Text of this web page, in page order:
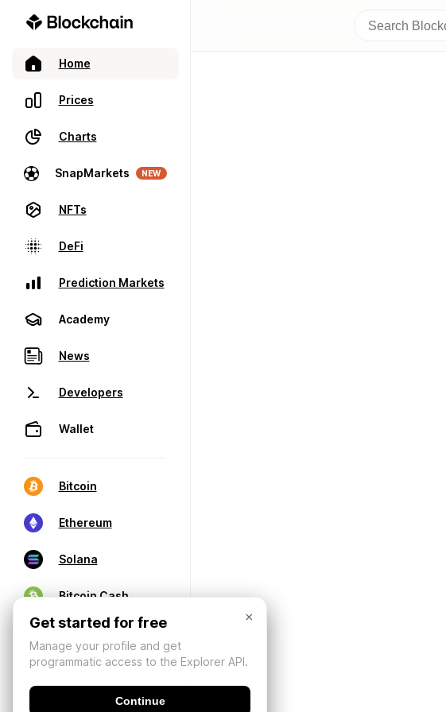
Home
Prices
Charts
SnapMarkets NEW
NFTs
DeFi
Prediction Markets
Academy
News
Developers
Wallet
Bitcoin
Ethereum
Solana
Bitcoin Cash
×
Get started for free
Manage your profile and get
programmatic access to the Explorer API.
Continue